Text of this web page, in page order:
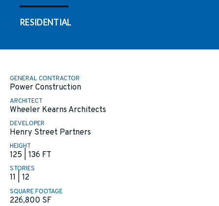
RESIDENTIAL
GENERAL CONTRACTOR
Power Construction
ARCHITECT
Wheeler Kearns Architects
DEVELOPER
Henry Street Partners
HEIGHT
125 | 136 FT
STORIES
11 | 12
SQUARE FOOTAGE
226,800 SF